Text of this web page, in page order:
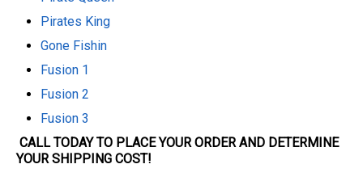
Pirates King
Gone Fishin
Fusion 1
Fusion 2
Fusion 3
CALL TODAY TO PLACE YOUR ORDER AND DETERMINE
YOUR SHIPPING COST!